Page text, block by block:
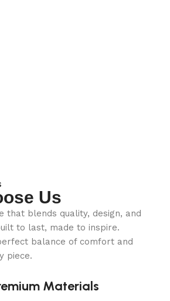
Us
that blends quality, design, and
to last, made to inspire.
balance of comfort and
piece.
Materials